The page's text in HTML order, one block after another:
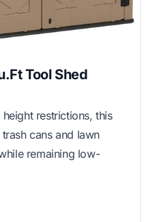
Tool Shed
restrictions, this
cans and lawn
remaining low-